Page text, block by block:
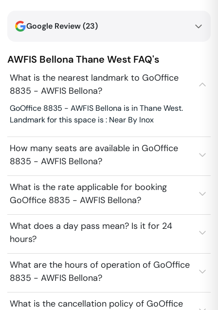
Google Review (23)
AWFIS BellonaThane West FAQ's
What is the nearest landmark to GoOffice
8835 - AWFIS Bellona?
GoOffice 8835 - AWFIS Bellona is in Thane West.
Landmark for this space is : Near By Inox
How many seats are available in GoOffice
8835 - AWFIS Bellona?
What is the rate applicable for booking
GoOffice 8835 - AWFIS Bellona?
What does a day pass mean? Is it for 24
hours?
What are the hours of operation of GoOffice
8835 - AWFIS Bellona?
What is the cancellation policy of GoOffice